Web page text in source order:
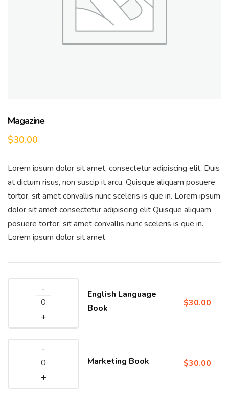
Magazine
$30.00
Lorem ipsum dolor sit amet, consectetur adipiscing elit. Duis
at dictum risus, non suscip it arcu. Quisque aliquam posuere
tortor, sit amet convallis nunc sceleris is que in. Lorem ipsum
dolor sit amet consectetur adipiscing elit Quisque aliquam
posuere tortor, sit amet convallis nunc sceleris is que in.
Lorem ipsum dolor sit amet
English Language
Book
$30.00
Marketing Book $30.00